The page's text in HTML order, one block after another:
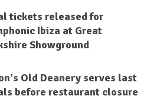
tickets released for
Ibiza at Great
Showground
Old Deanery serves last
before restaurant closure